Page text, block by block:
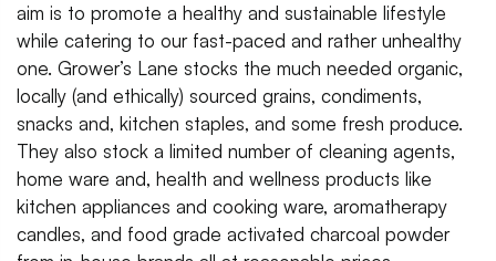
aim is to promote a healthy and sustainable lifestyle
while catering to our fast-paced and rather unhealthy
one. Grower’s Lane stocks the much needed organic,
locally (and ethically) sourced grains, condiments,
snacks and, kitchen staples, and some fresh produce.
They also stock a limited number of cleaning agents,
home ware and, health and wellness products like
kitchen appliances and cooking ware, aromatherapy
candles, and food grade activated charcoal powder